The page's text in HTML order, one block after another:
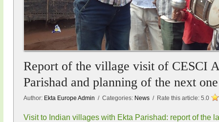
Report of the village visit of CESCI
Parishad and planning of the next
Author: Ekta Europe Admin / Categories: News / Rate this article: 5.0
Visit to Indian villages with Ekta Parishad: report of the